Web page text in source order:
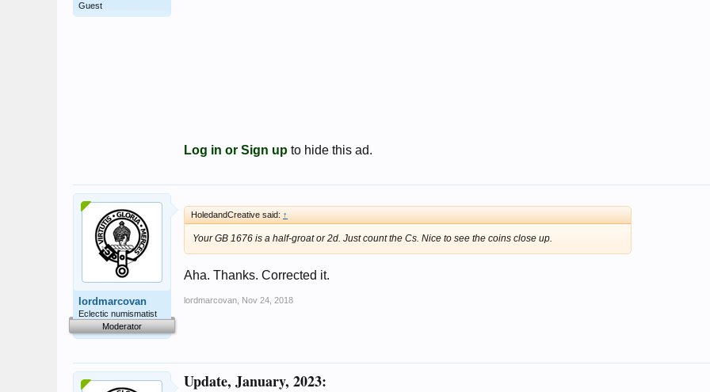
Guest
Log in or Sign up to hide this ad.
lordmarcovan
Eclectic numismatist
Moderator
HoledandCreative said: ↑
Your GB 1676 is a half-groat or 2d. Just count the Cs. Nice to see the coins close up.
Aha. Thanks. Corrected it.
lordmarcovan Nov 24, 2018
Update, January, 2023: